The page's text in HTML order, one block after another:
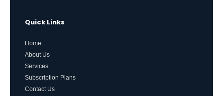
Quick Links
Home
About Us
Services
Subscription Plans
Contact Us